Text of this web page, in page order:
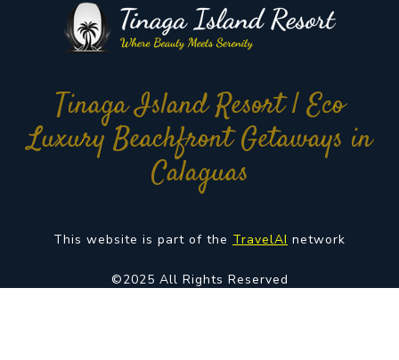
Tinaga Island Resort | Eco
Luxury Beachfront Getaways in
Calaguas
This website is part of the TravelAI network
©2025 All Rights Reserved